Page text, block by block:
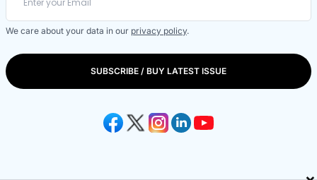
We care about your data in our privacy policy.
SUBSCRIBE / BUY LATEST ISSUE